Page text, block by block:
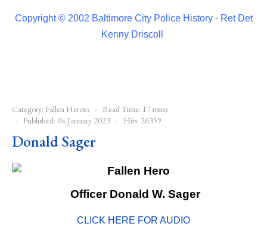
Copyright © 2002 Baltimore City Police History - Ret Det
Kenny Driscoll
Category: Fallen Heroes
Read Time: 17 mins
Published: 04 January 2023
Hits: 26359
Donald Sager
Officer Donald W. Sager
CLICK HERE FOR AUDIO